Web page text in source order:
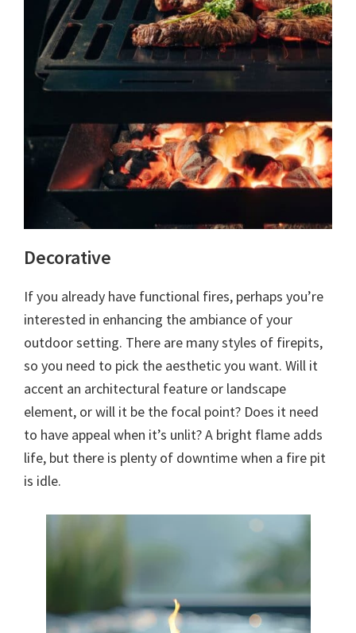
Decorative
If you already have functional fires, perhaps you’re
interested in enhancing the ambiance of your
outdoor setting. There are many styles of firepits,
so you need to pick the aesthetic you want. Will it
accent an architectural feature or landscape
element, or will it be the focal point? Does it need
to have appeal when it’s unlit? A bright flame adds
life, but there is plenty of downtime when a fire pit
is idle.